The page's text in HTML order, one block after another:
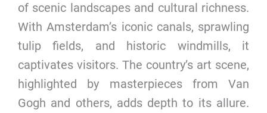
of scenic landscapes and cultural richness.
With Amsterdam’s iconic canals, sprawling
tulip fields, and historic windmills, it
captivates visitors. The country’s art scene,
highlighted by masterpieces from Van
Gogh and others, adds depth to its allure.